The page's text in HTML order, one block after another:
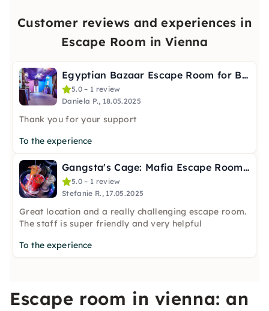
Customer reviews and experiences in
Escape Room in Vienna
Egyptian Bazaar Escape Room for Beginners in Vienna
5.0 – 1 review
Daniela P., 18.05.2025
Thank you for your support
To the experience
Gangsta's Cage: Mafia Escape Room 18+ in Vienna
5.0 – 1 review
Stefanie R., 17.05.2025
Great location and a really challenging escape room.
The staff is super friendly and very helpful
To the experience
Escape room in vienna: an